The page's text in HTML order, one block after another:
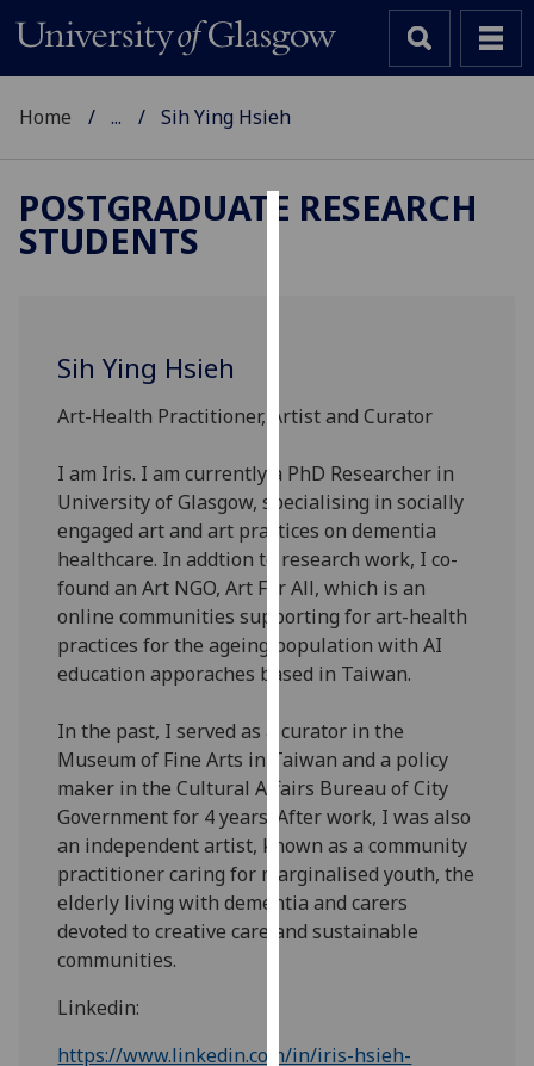
improve
user
experience
and
allow
for
personalised
advertising
via
third
parties.
You
can
find
out
more
about
cookies
and
how
Home ... Sih Ying Hsieh
POSTGRADUATE RESEARCH
STUDENTS
Sih Ying Hsieh
Art-Health Practitioner, Artist and Curator
I am Iris. I am currently a PhD Researcher in
University of Glasgow, specialising in socially
engaged art and art practices on dementia
healthcare. In addtion to research work, I co-
found an Art NGO, Art For All, which is an
online communities supporting for art-health
practices for the ageing population with AI
education apporaches based in Taiwan.
In the past, I served as a curator in the
Museum of Fine Arts in Taiwan and a policy
maker in the Cultural Affairs Bureau of City
Government for 4 years. After work, I was also
an independent artist, known as a community
practitioner caring for marginalised youth, the
elderly living with dementia and carers
devoted to creative care and sustainable
communities.
Linkedin:
https://www.linkedin.com/in/iris-hsieh-